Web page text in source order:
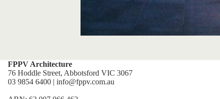
FPPV Architecture
76 Hoddle Street, Abbotsford VIC 3067
03 9854 6400 | info@fppv.com.au